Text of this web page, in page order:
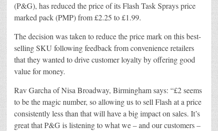
(P&G), has reduced the price of its Flash Task Sprays price
marked pack (PMP) from £2.25 to £1.99.
The decision was taken to reduce the price mark on this best-
selling SKU following feedback from convenience retailers
that they wanted to drive customer loyalty by offering good
value for money.
Rav Garcha of Nisa Broadway, Birmingham says: “£2 seems
to be the magic number, so allowing us to sell Flash at a price
consistently less than that will have a big impact on sales. It’s
great that P&G is listening to what we – and our customers –